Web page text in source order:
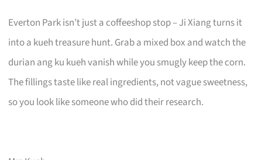
Everton Park isn’t just a coffeeshop stop – Ji Xiang turns it
into a kueh treasure hunt. Grab a mixed box and watch the
durian ang ku kueh vanish while you smugly keep the corn.
The fillings taste like real ingredients, not vague sweetness,
so you look like someone who did their research.